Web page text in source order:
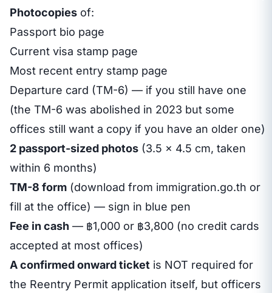
Photocopies of:
Passport bio page
Current visa stamp page
Most recent entry stamp page
Departure card (TM-6) — if you still have one
(the TM-6 was abolished in 2023 but some
offices still want a copy if you have an older one)
2 passport-sized photos (3.5 × 4.5 cm, taken
within 6 months)
TM-8 form (download from immigration.go.th or
fill at the office) — sign in blue pen
Fee in cash — ฿1,000 or ฿3,800 (no credit cards
accepted at most offices)
A confirmed onward ticket is NOT required for
the Reentry Permit application itself, but officers